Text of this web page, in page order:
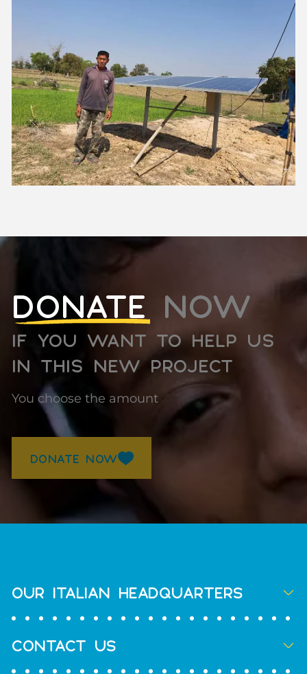
DONATE NOW
IF YOU WANT TO HELP US
IN THIS NEW PROJECT
You choose the amount
DONATE NOW
OUR ITALIAN HEADQUARTERS
CONTACT US